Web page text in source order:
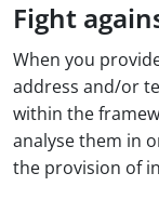
Fight
When you
address and/or
within the
analyse them in
the provision of